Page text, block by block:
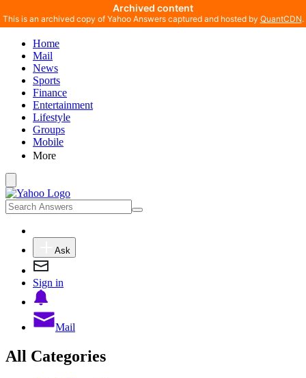
Home
Mail
News
Sports
Finance
Entertainment
Lifestyle
Groups
Mobile
More
Ask
Sign in
Mail
All Categories
Archived content
This is an archived copy of Yahoo Answers captured and hosted by QuantCDN.